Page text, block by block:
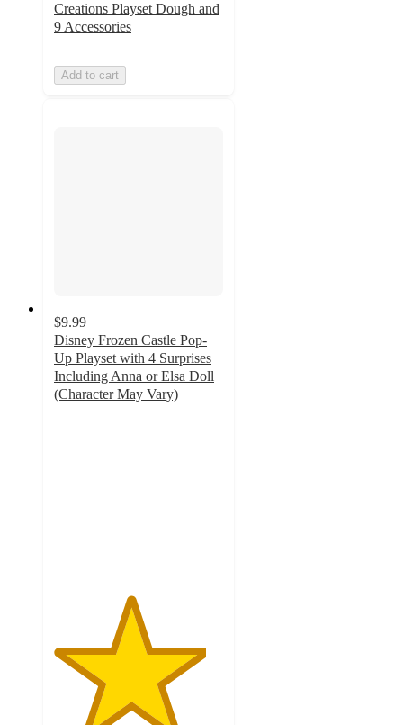
Creations Playset Dough and
9 Accessories
Add to cart
$9.99
Disney Frozen Castle Pop-
Up Playset with 4 Surprises
Including Anna or Elsa Doll
(Character May Vary)